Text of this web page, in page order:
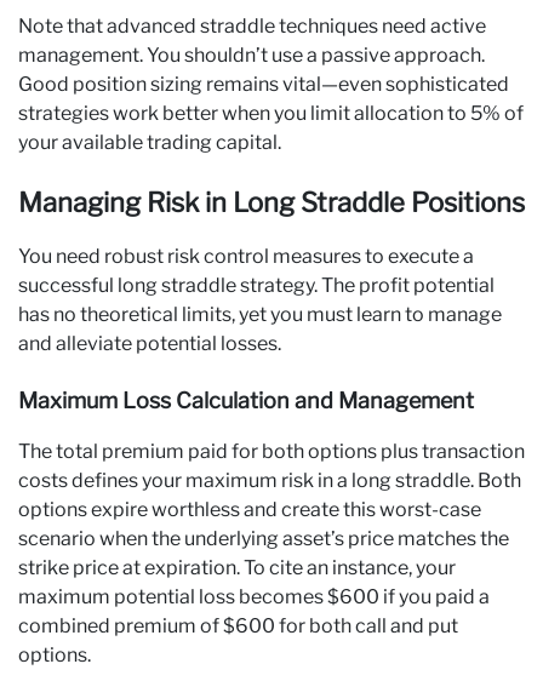
Note that advanced straddle techniques need active
management. You shouldn’t use a passive approach.
Good position sizing remains vital—even sophisticated
strategies work better when you limit allocation to 5% of
your available trading capital.
Managing Risk in Long Straddle Positions
You need robust risk control measures to execute a
successful long straddle strategy. The profit potential
has no theoretical limits, yet you must learn to manage
and alleviate potential losses.
Maximum Loss Calculation and Management
The total premium paid for both options plus transaction
costs defines your maximum risk in a long straddle. Both
options expire worthless and create this worst-case
scenario when the underlying asset’s price matches the
strike price at expiration. To cite an instance, your
maximum potential loss becomes $600 if you paid a
combined premium of $600 for both call and put
options.